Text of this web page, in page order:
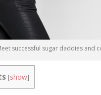
successful sugar daddies and
[show]